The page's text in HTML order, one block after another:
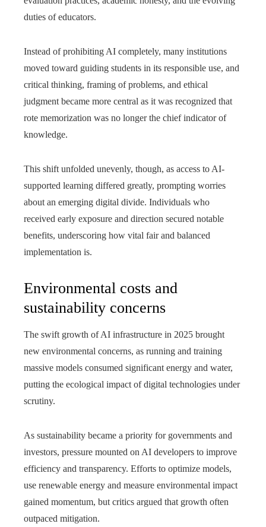
duties of educators.
Instead of prohibiting AI completely, many institutions
moved toward guiding students in its responsible use, and
critical thinking, framing of problems, and ethical
judgment became more central as it was recognized that
rote memorization was no longer the chief indicator of
knowledge.
This shift unfolded unevenly, though, as access to AI-
supported learning differed greatly, prompting worries
about an emerging digital divide. Individuals who
received early exposure and direction secured notable
benefits, underscoring how vital fair and balanced
implementation is.
Environmental costs and
sustainability concerns
The swift growth of AI infrastructure in 2025 brought
new environmental concerns, as running and training
massive models consumed significant energy and water,
putting the ecological impact of digital technologies under
scrutiny.
As sustainability became a priority for governments and
investors, pressure mounted on AI developers to improve
efficiency and transparency. Efforts to optimize models,
use renewable energy and measure environmental impact
gained momentum, but critics argued that growth often
outpaced mitigation.